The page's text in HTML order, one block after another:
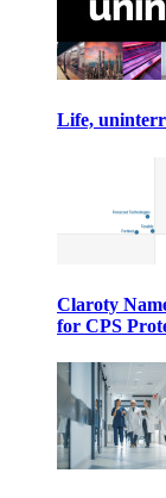
Life,
Claroty
for CPS